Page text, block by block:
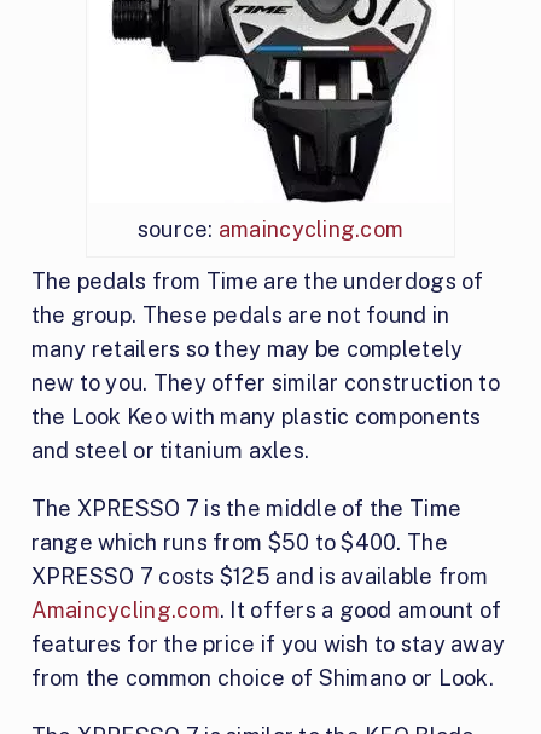
source: amaincycling.com
The pedals from Time are the underdogs of
the group. These pedals are not found in
many retailers so they may be completely
new to you. They offer similar construction to
the Look Keo with many plastic components
and steel or titanium axles.
The XPRESSO 7 is the middle of the Time
range which runs from $50 to $400. The
XPRESSO 7 costs $125 and is available from
Amaincycling.com. It offers a good amount of
features for the price if you wish to stay away
from the common choice of Shimano or Look.